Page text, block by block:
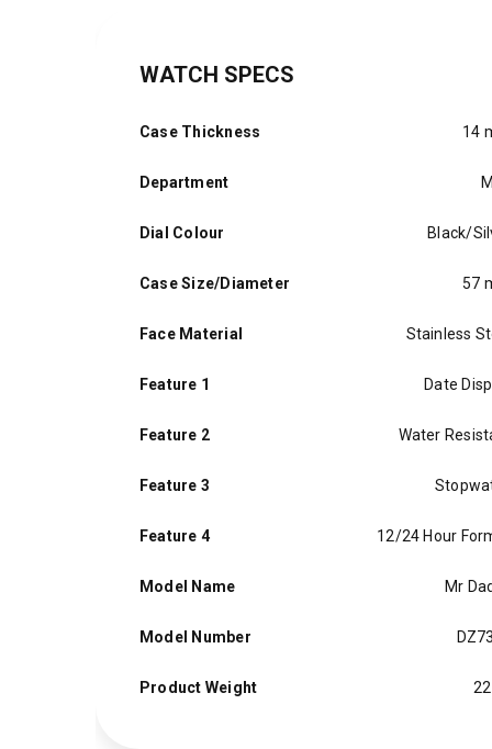
WATCH SPECS
Case Thickness 14
Department
Dial Colour Black/
Case Size/Diameter 57
Face Material Stainless
Feature 1 Date
Feature 2 Water
Feature 3
Feature 4 12/24 Hour
Model Name Mr
Model Number
Product Weight